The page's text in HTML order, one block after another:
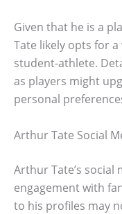
Given that he is a
Tate likely opts for
student-athlete.
as players might
personal
Arthur Tate Social
Arthur Tate’s social
engagement with
to his profiles may